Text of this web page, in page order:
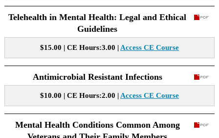
Telehealth in Mental Health: Legal and Ethical
Guidelines
$15.00 | CE Hours:3.00 | Access CE Course
Antimicrobial Resistant Infections
$10.00 | CE Hours:2.00 | Access CE Course
Mental Health Conditions Common Among